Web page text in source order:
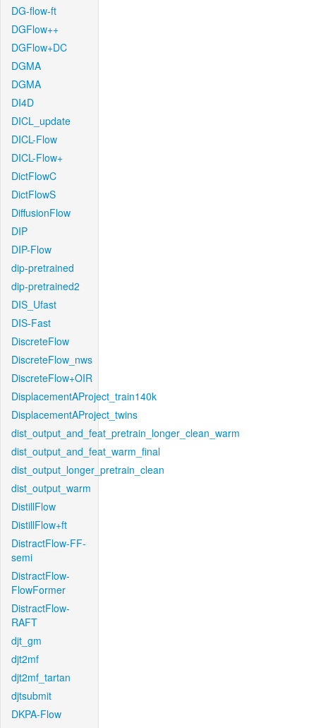
DG-flow-ft
DGFlow++
DGFlow+DC
DGMA
DGMA
DI4D
DICL_update
DICL-Flow
DICL-Flow+
DictFlowC
DictFlowS
DiffusionFlow
DIP
DIP-Flow
dip-pretrained
dip-pretrained2
DIS_Ufast
DIS-Fast
DiscreteFlow
DiscreteFlow_nws
DiscreteFlow+OIR
DisplacementAProject_train140k
DisplacementAProject_twins
dist_output_and_feat_pretrain_longer_clean_warm
dist_output_and_feat_warm_final
dist_output_longer_pretrain_clean
dist_output_warm
DistillFlow
DistillFlow+ft
DistractFlow-FF-
semi
DistractFlow-
FlowFormer
DistractFlow-
RAFT
djt_gm
djt2mf
djt2mf_tartan
djtsubmit
DKPA-Flow